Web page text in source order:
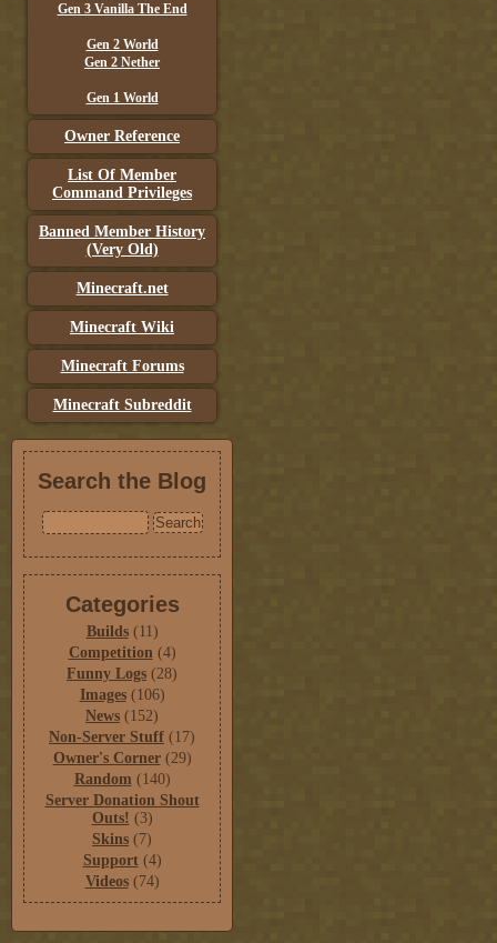
Gen 3 Vanilla The End
Gen 2 World
Gen 2 Nether
Gen 1 World
Owner Reference
List Of Member
Command Privileges
Banned Member History
(Very Old)
Minecraft.net
Minecraft Wiki
Minecraft Forums
Minecraft Subreddit
Search the Blog
Categories
Builds(11)
Competition(4)
Funny Logs (28)
Images(106)
News (152)
Non-Server Stuff (17)
Owner's Corner(29)
Random (140)
Server Donation Shout
Outs! (3)
Skins (7)
Support(4)
Videos(74)